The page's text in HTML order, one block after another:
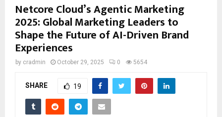
Netcore Cloud’s Agentic Marketing
2025: Global Marketing Leaders to
Shape the Future of AI-Driven Brand
Experiences
by cradmin October 29, 2025 0 5654
SHARE 19